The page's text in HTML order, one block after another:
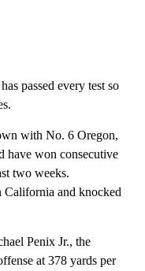
passed every test so
with No. 6 Oregon,
have won consecutive
two weeks.
California and knocked
Penix Jr., the
at 378 yards per